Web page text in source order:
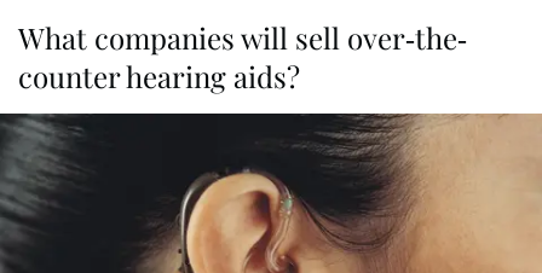
What companies will sell over-the-
counter hearing aids?